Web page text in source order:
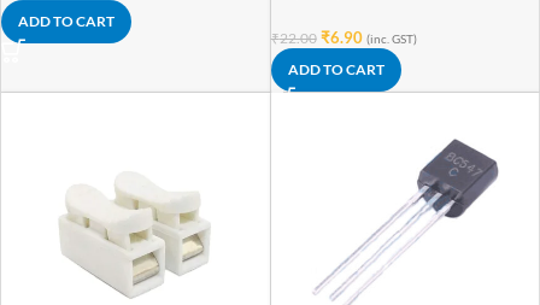
ADD TO CART
₹22.00 ₹6.90 (inc. GST)
ADD TO CART